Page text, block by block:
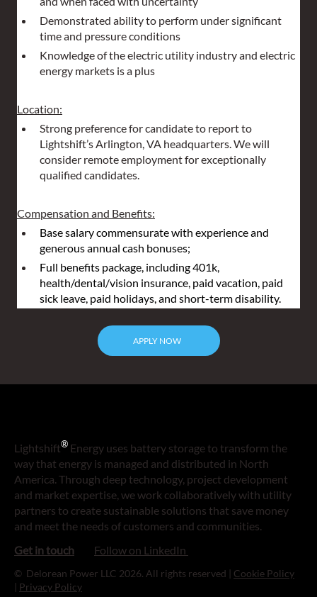
Demonstrated ability to perform under significant
time and pressure conditions
Knowledge of the electric utility industry and electric
energy markets is a plus
Location:
Strong preference for candidate to report to
Lightshift’s Arlington, VA headquarters. We will
consider remote employment for exceptionally
qualified candidates.
Compensation and Benefits:
Base salary commensurate with experience and
generous annual cash bonuses;
Full benefits package, including 401k,
health/dental/vision insurance, paid vacation, paid
sick leave, paid holidays, and short-term disability.
APPLY NOW
Lightshift® Energy uses battery storage to transform the
way that energy is managed and distributed in North
America. Through deep technology, project development
and market expertise, we work collaboratively with utility
partners to create sustainable solutions that save money
and meet the needs of customers and communities.
Get in touch
Follow on LinkedIn
© Delorean Power LLC 2026. All rights reserved | Cookie Policy
| Privacy Policy